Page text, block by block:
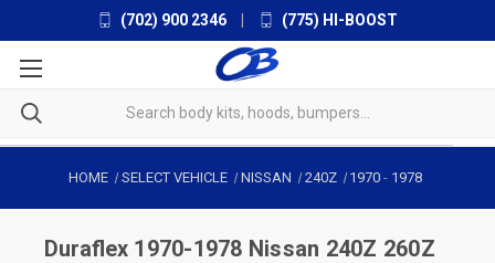
(702) 900 2346 (775) HI-BOOST
HOME SELECT VEHICLE NISSAN 240Z 1970 - 1978
Duraflex 1970-1978 Nissan 240Z 260Z